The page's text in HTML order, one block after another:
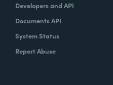
Developers and API
Documents API
System Status
Report Abuse